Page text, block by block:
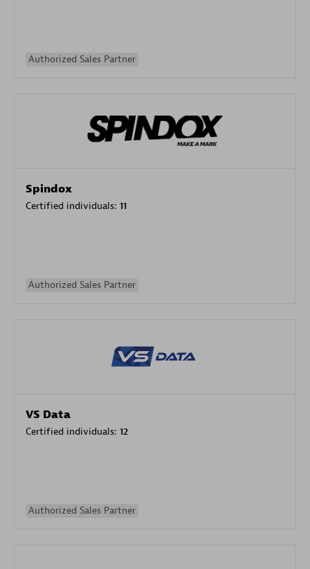
Authorized Sales Partner
Spindox
Certified individuals: 11
Authorized Sales Partner
VS Data
Certified individuals: 12
Authorized Sales Partner